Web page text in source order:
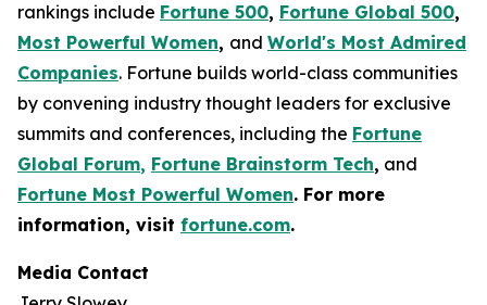
rankings include Fortune 500, Fortune Global 500,
Most Powerful Women, and World's Most Admired
Companies. Fortune builds world-class communities
by convening industry thought leaders for exclusive
summits and conferences, including the Fortune
Global Forum, Fortune Brainstorm Tech, and
Fortune Most Powerful Women. For more
information, visit fortune.com.
Media Contact